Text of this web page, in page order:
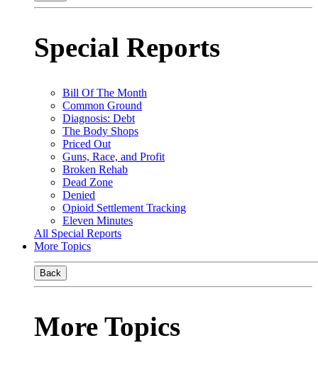
Special Reports
Bill Of The Month
Common Ground
Diagnosis: Debt
The Body Shops
Priced Out
Guns, Race, and Profit
Broken Rehab
Dead Zone
Denied
Opioid Settlement Tracking
Eleven Minutes
All Special Reports
More Topics
Back
More Topics